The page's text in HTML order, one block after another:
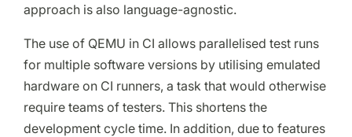
approach is also language-agnostic.
The use of QEMU in CI allows parallelised test runs
for multiple software versions by utilising emulated
hardware on CI runners, a task that would otherwise
require teams of testers. This shortens the
development cycle time. In addition, due to features